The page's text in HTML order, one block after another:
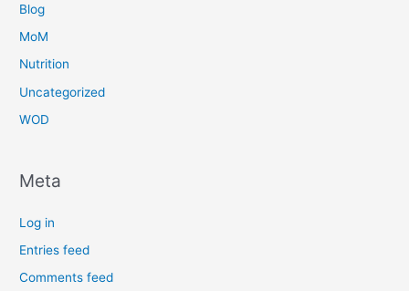
Blog
MoM
Nutrition
Uncategorized
WOD
Meta
Log in
Entries feed
Comments feed